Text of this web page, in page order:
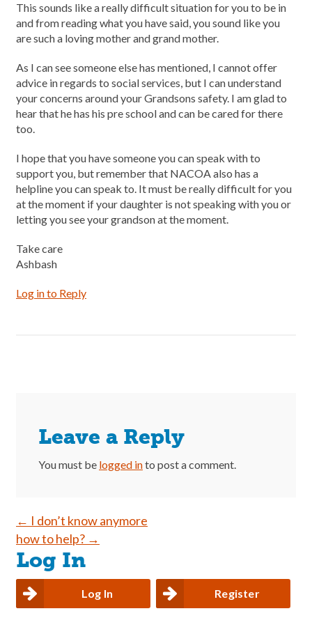
This sounds like a really difficult situation for you to be in
and from reading what you have said, you sound like you
are such a loving mother and grand mother.
As I can see someone else has mentioned, I cannot offer
advice in regards to social services, but I can understand
your concerns around your Grandsons safety. I am glad to
hear that he has his pre school and can be cared for there
too.
I hope that you have someone you can speak with to
support you, but remember that NACOA also has a
helpline you can speak to. It must be really difficult for you
at the moment if your daughter is not speaking with you or
letting you see your grandson at the moment.
Take care
Ashbash
Log in to Reply
Leave a Reply
You must be logged into post a comment.
Post
navigation
← I don’t know anymore
how to help? →
Log In
Log In Register